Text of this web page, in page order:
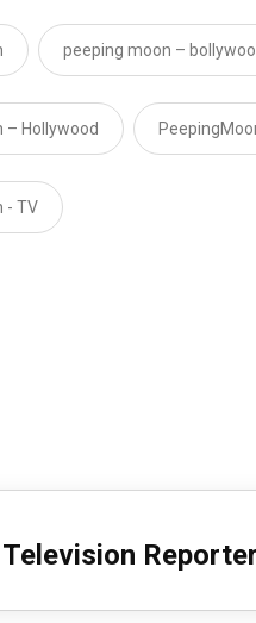
peeping moon –
– Hollywood
- TV
Television Reporter